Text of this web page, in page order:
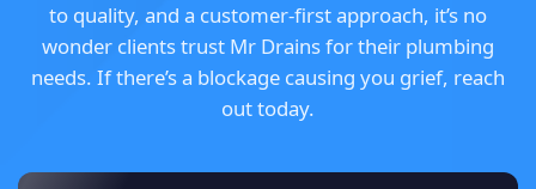
to quality, and a customer-first approach, it’s no
wonder clients trust Mr Drains for their plumbing
needs. If there’s a blockage causing you grief, reach
out today.